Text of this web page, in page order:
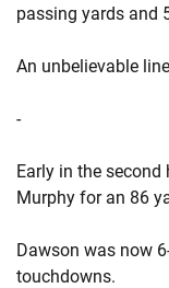
passing yards and
An unbelievable
-
Early in the
Murphy for an 86
Dawson was now
touchdowns.